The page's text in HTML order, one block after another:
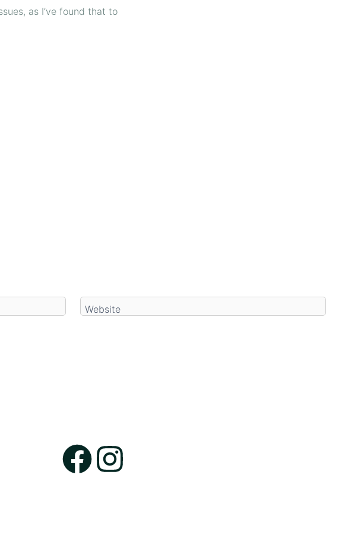
as I’ve found that to
Website